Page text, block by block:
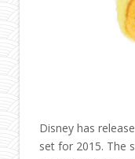
Disney has
set for 2015. The